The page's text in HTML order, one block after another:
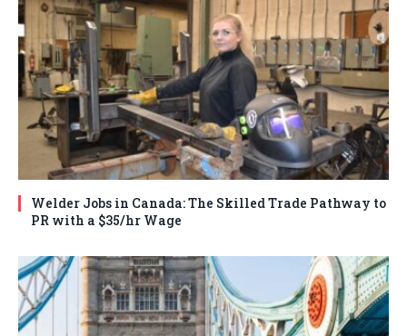
Welder Jobs in Canada: The Skilled Trade Pathway to
PR with a $35/hr Wage